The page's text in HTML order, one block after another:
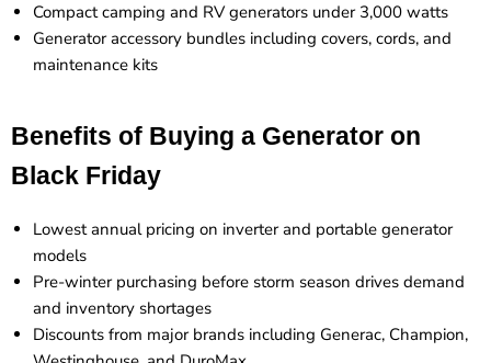
Compact camping and RV generators under 3,000 watts
Generator accessory bundles including covers, cords, and
maintenance kits
Benefits of Buying a Generator on
Black Friday
Lowest annual pricing on inverter and portable generator
models
Pre-winter purchasing before storm season drives demand
and inventory shortages
Discounts from major brands including Generac, Champion,